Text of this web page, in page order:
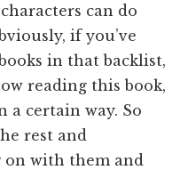
can do
if you’ve
in that backlist,
reading this book,
a certain way. So
rest and
on with them and